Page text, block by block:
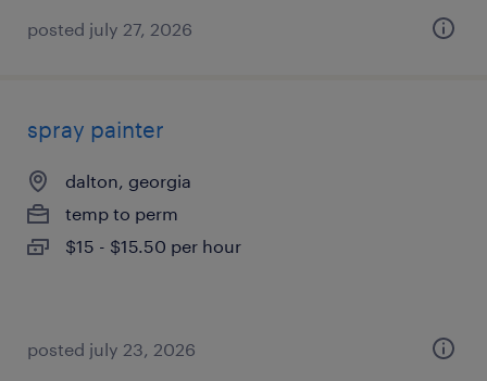
posted july 27, 2026
spray painter
dalton, georgia
temp to perm
$15 - $15.50 per hour
posted july 23, 2026